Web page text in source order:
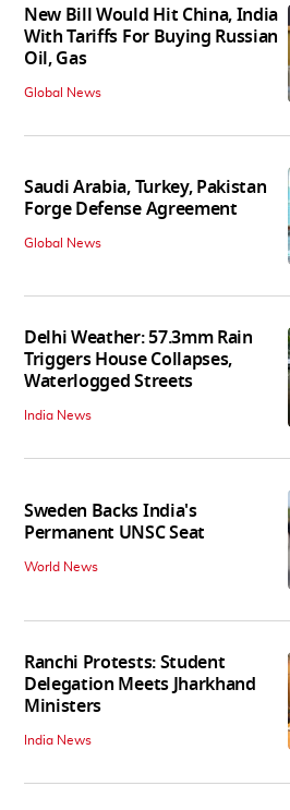
New Bill Would Hit China, India
With Tariffs For Buying Russian
Oil, Gas
Global News
Saudi Arabia, Turkey, Pakistan
Forge Defense Agreement
Global News
Delhi Weather: 57.3mm Rain
Triggers House Collapses,
Waterlogged Streets
India News
Sweden Backs India's
Permanent UNSC Seat
World News
Ranchi Protests: Student
Delegation Meets Jharkhand
Ministers
India News